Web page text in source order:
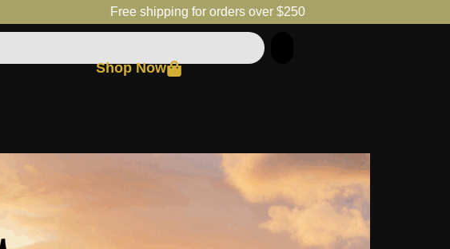
Free shipping for orders over $250
Shop Now